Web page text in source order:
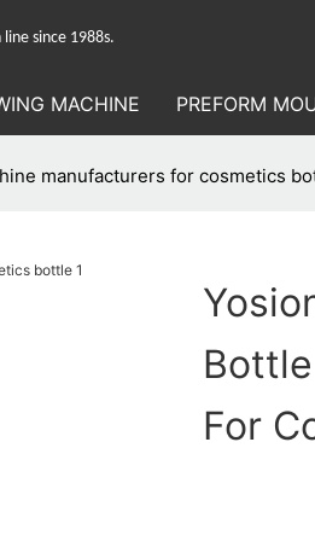
since 1988s.
MACHINE PREFORM
manufacturers for cosmetics
For